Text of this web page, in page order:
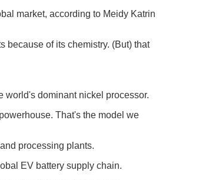
market, according to Meidy Katrin
because of its chemistry. (But) that
world's dominant nickel processor.
That's the model we
processing plants.
EV battery supply chain.